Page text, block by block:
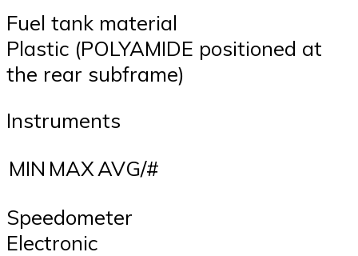
Fuel tank material
Plastic (POLYAMIDE positioned at
the rear subframe)
Instruments
MIN MAXAVG/#
Speedometer
Electronic